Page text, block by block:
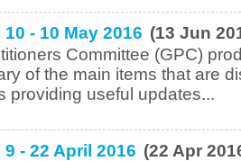
- 10 May 2016 (13 Jun
Committee (GPC)
of the main items that are
providing useful updates...
- 22 April 2016 (22 Apr